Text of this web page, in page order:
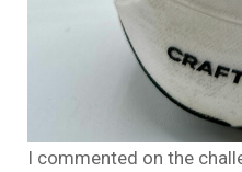
I commented on the